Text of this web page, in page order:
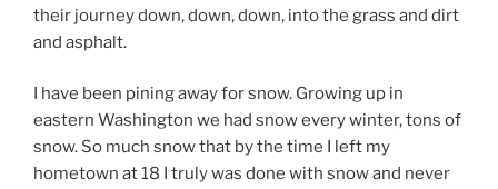
their journey down, down, down, into the grass and dirt
and asphalt.
I have been pining away for snow. Growing up in
eastern Washington we had snow every winter, tons of
snow. So much snow that by the time I left my
hometown at 18 I truly was done with snow and never